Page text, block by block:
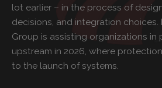
lot earlier – in the process of
decisions, and integration
Group is assisting organizations in
upstream in 2026, where
to the launch of systems.